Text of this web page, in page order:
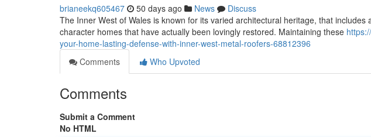
brianeekq605467 50 days ago News
Discuss
The Inner West of Wales is known for its varied architectural heritage, that
character homes that have actually been lovingly restored. Maintaining these
your-home-lasting-defense-with-inner-west-metal-roofers-68812396
Comments
Who Upvoted
Comments
Submit a Comment
No HTML